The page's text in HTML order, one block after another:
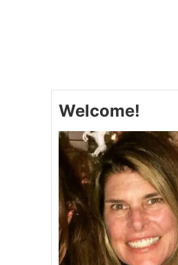
Welcome!